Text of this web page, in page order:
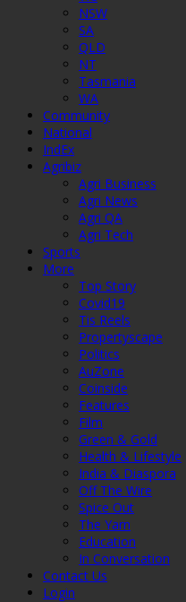
NSW
SA
QLD
NT
Tasmania
WA
Community
National
IndEx
Agribiz
Agri Business
Agri News
Agri QA
Agri Tech
Sports
More
Top Story
Covid19
Tis Reels
Propertyscape
Politics
AuZone
Coinside
Features
Film
Green & Gold
Health & Lifestyle
India & Diaspora
Off The Wire
Spice Out
The Yarn
Education
In Conversation
Contact Us
Login